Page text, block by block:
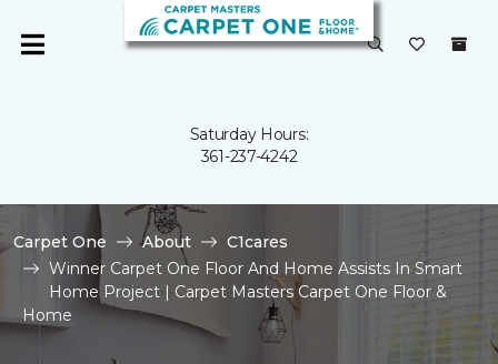
Saturday Hours:
361-237-4242
Carpet One About
C1cares
Winner Carpet One Floor And Home Assists In Smart
Home Project | Carpet Masters Carpet One Floor &
Home